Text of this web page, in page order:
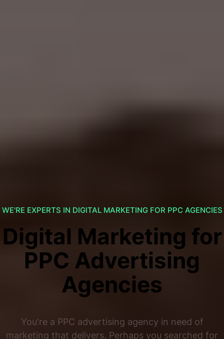
WE'RE EXPERTS IN DIGITAL MARKETING FOR PPC AGENCIES
Digital Marketing for
PPC Advertising
Agencies
You're a PPC advertising agency in need of
marketing that delivers. Perhaps you searched for